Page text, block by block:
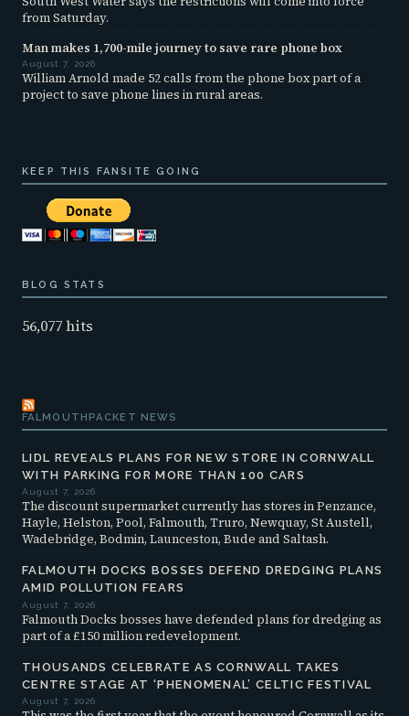
from Saturday.
Man makes 1,700-mile journey to save rare phone box
August 7, 2026
William Arnold made 52 calls from the phone box part of a
project to save phone lines in rural areas.
KEEP THIS FANSITE GOING
BLOG STATS
56,077 hits
FALMOUTHPACKET NEWS
LIDL REVEALS PLANS FOR NEW STORE IN CORNWALL
WITH PARKING FOR MORE THAN 100 CARS
August 7, 2026
The discount supermarket currently has stores in Penzance,
Hayle, Helston, Pool, Falmouth, Truro, Newquay, St Austell,
Wadebridge, Bodmin, Launceston, Bude and Saltash.
FALMOUTH DOCKS BOSSES DEFEND DREDGING PLANS
AMID POLLUTION FEARS
August 7, 2026
Falmouth Docks bosses have defended plans for dredging as
part of a £150 million redevelopment.
THOUSANDS CELEBRATE AS CORNWALL TAKES
CENTRE STAGE AT ‘PHENOMENAL’ CELTIC FESTIVAL
August 7, 2026